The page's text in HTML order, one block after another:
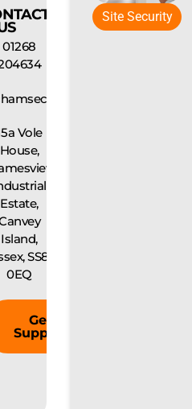
01268
Vole
House,
Estate,
Island,
SS8
0EQ
Get
Support
Site Security